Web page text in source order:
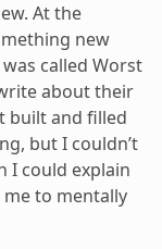
At the
new
called Worst
about their
built and filled
but I couldn’t
I could explain
to mentally